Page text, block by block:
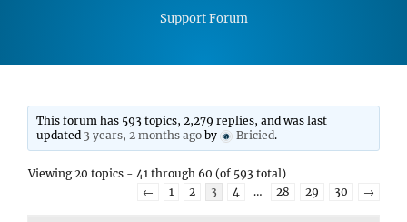
Support Forum
This forum has 593 topics, 2,279 replies, and was last
updated 3 years, 2 months ago by Bricied.
Viewing 20 topics - 41 through 60 (of 593 total)
←
1 2 3 4 … 28 29 30 →